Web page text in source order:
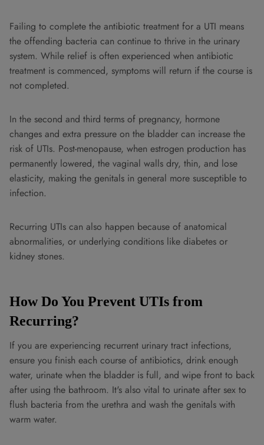
Failing to complete the antibiotic treatment for a UTI means
the offending bacteria can continue to thrive in the urinary
system. While relief is often experienced when antibiotic
treatment is commenced, symptoms will return if the course is
not completed.
In the second and third terms of pregnancy, hormone
changes and extra pressure on the bladder can increase the
risk of UTIs. Post-menopause, when estrogen production has
permanently lowered, the vaginal walls dry, thin, and lose
elasticity, making the genitals in general more susceptible to
infection.
Recurring UTIs can also happen because of anatomical
abnormalities, or underlying conditions like diabetes or
kidney stones.
How Do You Prevent UTIs from
Recurring?
If you are experiencing recurrent urinary tract infections,
ensure you finish each course of antibiotics, drink enough
water, urinate when the bladder is full, and wipe front to back
after using the bathroom. It's also vital to urinate after sex to
flush bacteria from the urethra and wash the genitals with
warm water.